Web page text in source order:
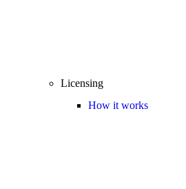
Licensing
How it works